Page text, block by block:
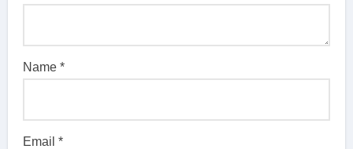
Name*
Email*